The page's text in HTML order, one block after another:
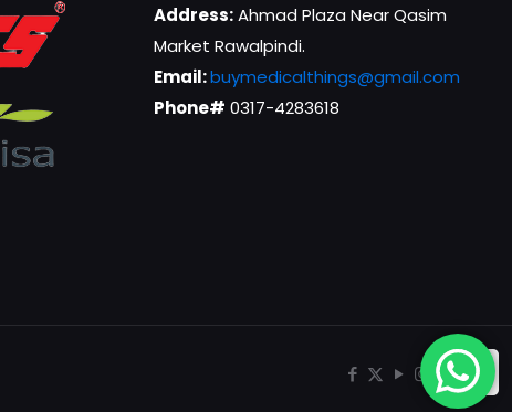
Address:Ahmad Plaza Near Qasim
Market Rawalpindi.
Email:buymedicalthings@gmail.com
Phone# 0317-4283618